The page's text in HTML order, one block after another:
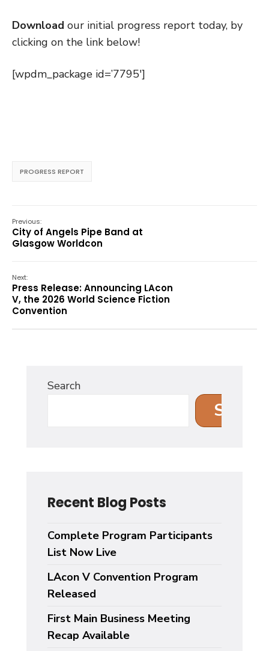
Download our initial progress report today, by
clicking on the link below!
[wpdm_package id=’7795′]
PROGRESS REPORT
Previous:
City of Angels Pipe Band at
Glasgow Worldcon
Next:
Press Release: Announcing LAcon
V, the 2026 World Science Fiction
Convention
Search
Search
Recent Blog Posts
Complete Program Participants
List Now Live
LAcon V Convention Program
Released
First Main Business Meeting
Recap Available